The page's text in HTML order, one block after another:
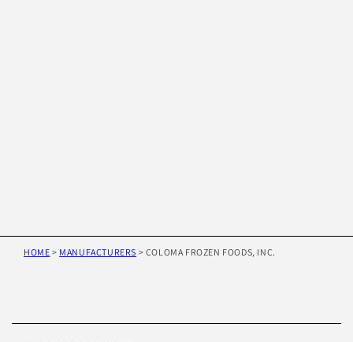
HOME > MANUFACTURERS > COLOMA FROZEN FOODS, INC.
information